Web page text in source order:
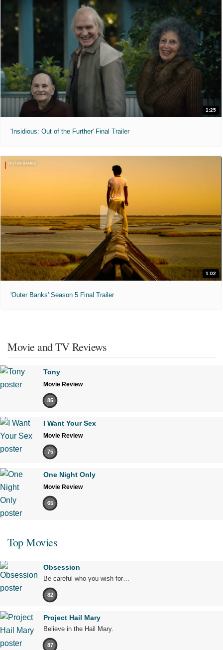
1:25
'Insidious: Out of the Further' Final Trailer
1:02
'Outer Banks' Season 5 Final Trailer
Movie and TV Reviews
Tony
Movie Review
85
I Want Your Sex
Movie Review
75
One Night Only
Movie Review
65
Top Movies
Obsession
Be careful who you wish for…
82
Project Hail Mary
Believe in the Hail Mary.
87